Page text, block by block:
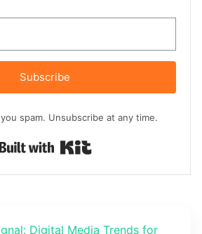
Subscribe
spam. Unsubscribe at any time.
Digital Media Trends for